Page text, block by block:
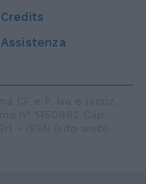
Credits
Assistenza